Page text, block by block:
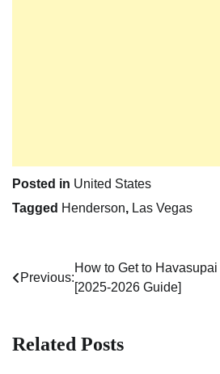
Posted in United States
Tagged Henderson, Las Vegas
Post
Previous:
How to Get to
[2025-2026 Guide]
Related Posts